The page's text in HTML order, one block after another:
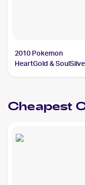
2010 Pokemon
HeartGold &
Cheapest